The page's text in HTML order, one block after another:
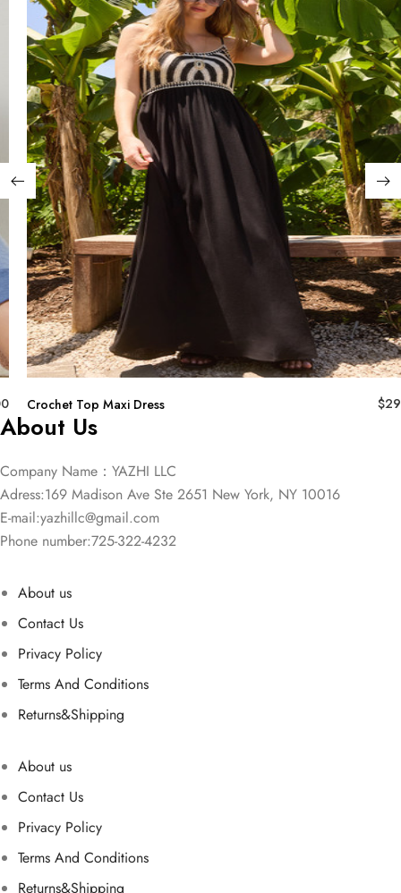
Crochet Top Maxi Dress $
About Us
Company Name：YAZHI LLC
Adress:169 Madison Ave Ste 2651 New York, NY 10016
E-mail:yazhillc@gmail.com
Phone number:725-322-4232
About us
Contact Us
Privacy Policy
Terms And Conditions
Returns&Shipping
About us
Contact Us
Privacy Policy
Terms And Conditions
Returns&Shipping